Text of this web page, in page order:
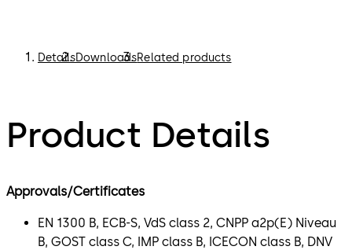
DetailsDownloadsRelated products
Product Details
Approvals/Certificates
EN 1300 B, ECB-S, VdS class 2, CNPP a2p(E) Niveau
B, GOST class C, IMP class B, ICECON class B, DNV